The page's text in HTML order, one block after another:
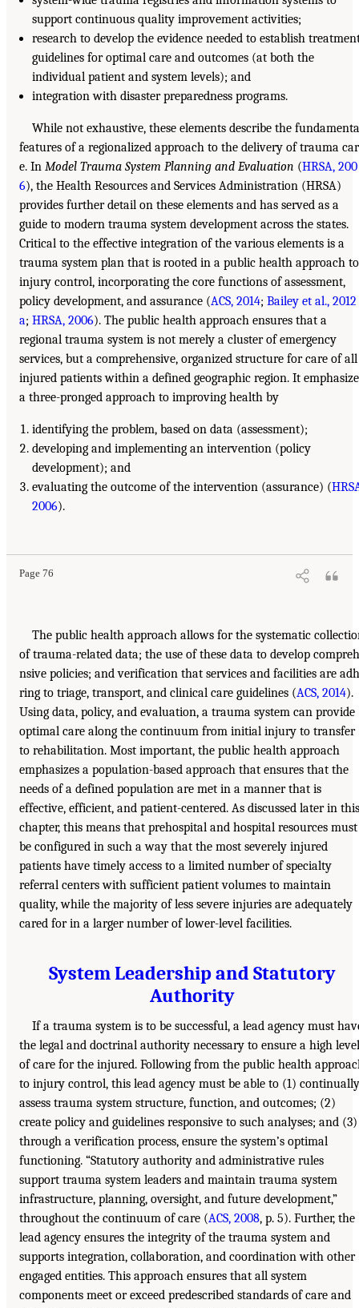
support continuous quality improvement activities;
research to develop the evidence needed to establish
guidelines for optimal care and outcomes (at both the
individual patient and system levels); and
integration with disaster preparedness programs.
While not exhaustive, these elements describe the
features of a regionalized approach to the delivery of trauma car
e. In Model Trauma System Planning and Evaluation (HRSA, 200
6), the Health Resources and Services Administration (HRSA)
provides further detail on these elements and has served as a
guide to modern trauma system development across the states.
Critical to the effective integration of the various elements is a
trauma system plan that is rooted in a public health approach to
injury control, incorporating the core functions of assessment,
policy development, and assurance (ACS, 2014; Bailey et al., 2012
a; HRSA, 2006). The public health approach ensures that a
regional trauma system is not merely a cluster of emergency
services, but a comprehensive, organized structure for care of all
injured patients within a defined geographic region. It
a three-pronged approach to improving health by
identifying the problem, based on data (assessment);
developing and implementing an intervention (policy
development); and
evaluating the outcome of the intervention (assurance) (
2006).
Page 76
The public health approach allows for the systematic
of trauma-related data; the use of these data to develop
nsive policies; and verification that services and facilities are
ring to triage, transport, and clinical care guidelines (ACS, 2014).
Using data, policy, and evaluation, a trauma system can provide
optimal care along the continuum from initial injury to transfer
to rehabilitation. Most important, the public health approach
emphasizes a population-based approach that ensures that the
needs of a defined population are met in a manner that is
effective, efficient, and patient-centered. As discussed later in this
chapter, this means that prehospital and hospital resources must
be configured in such a way that the most severely injured
patients have timely access to a limited number of specialty
referral centers with sufficient patient volumes to maintain
quality, while the majority of less severe injuries are adequately
cared for in a larger number of lower-level facilities.
System Leadership and Statutory
Authority
If a trauma system is to be successful, a lead agency must
the legal and doctrinal authority necessary to ensure a high level
of care for the injured. Following from the public health
to injury control, this lead agency must be able to (1) continually
assess trauma system structure, function, and outcomes; (2)
create policy and guidelines responsive to such analyses; and (3)
through a verification process, ensure the system’s optimal
functioning. “Statutory authority and administrative rules
support trauma system leaders and maintain trauma system
infrastructure, planning, oversight, and future development,”
throughout the continuum of care (ACS, 2008, p. 5). Further, the
lead agency ensures the integrity of the trauma system and
supports integration, collaboration, and coordination with other
engaged entities. This approach ensures that all system
components meet or exceed predescribed standards of care and